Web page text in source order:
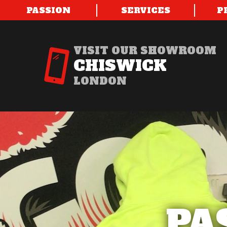
PASSION SERVICES
VISIT OUR SHOWROOM
CHISWICK
LONDON